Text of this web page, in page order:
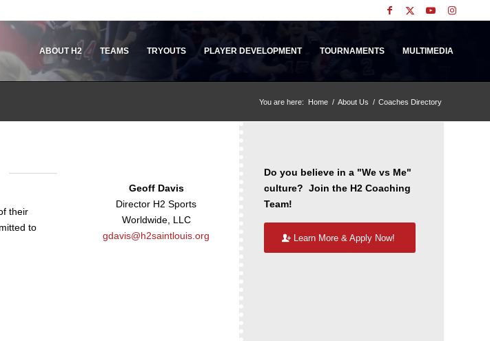
ABOUT H2 TEAMS TRYOUTS PLAYER DEVELOPMENT TOURNAMENTS MULTIMEDIA
You are here: Home / About Us / Coaches Directory
their
to
Geoff Davis
Director H2 Sports
Worldwide, LLC
gdavis@h2saintlouis.org
Do you believe in a "We vs Me"
culture? Join the H2 Coaching
Team!
Learn More & Apply Now!